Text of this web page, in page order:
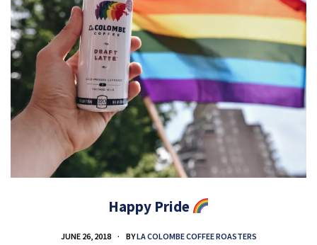
Happy Pride
JUNE 26, 2018 BYLA COLOMBE COFFEE ROASTERS